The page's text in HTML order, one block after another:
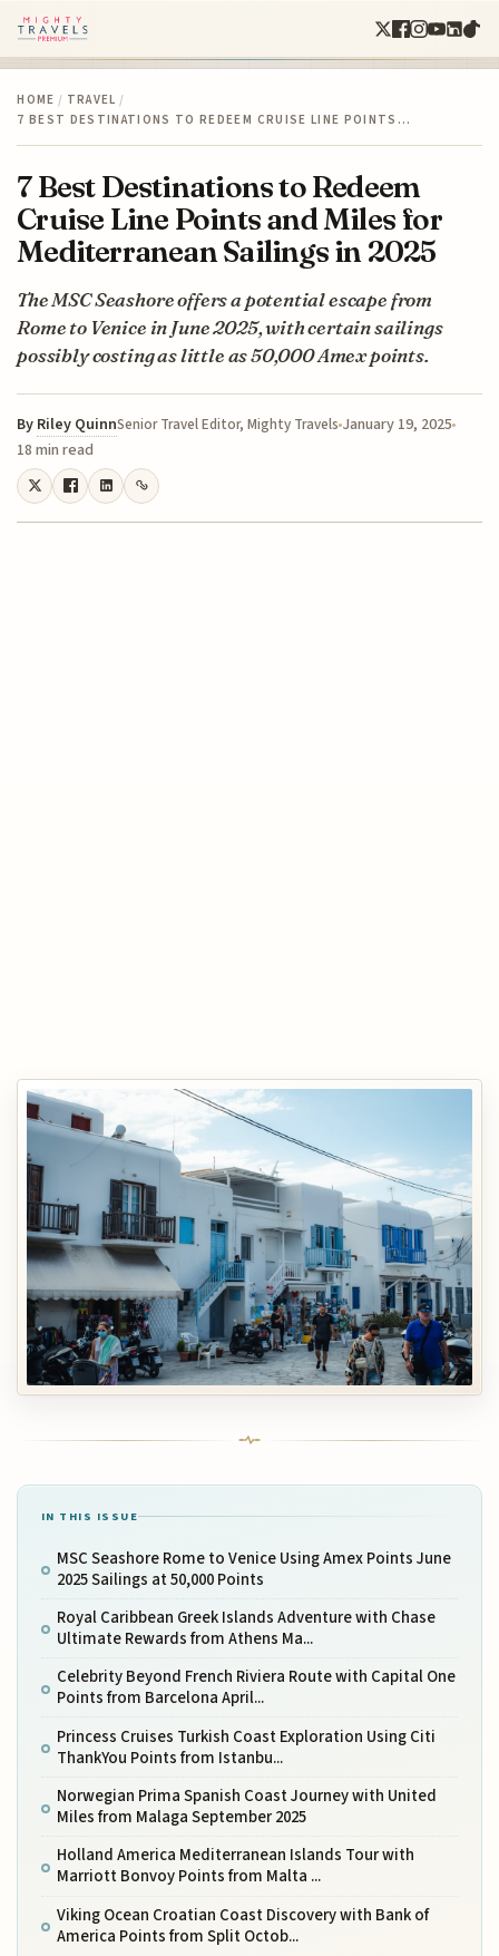
HOME / TRAVEL /
7 BEST DESTINATIONS TO REDEEM CRUISE LINE POINTS…
7 Best Destinations to Redeem
Cruise Line Points and Miles for
Mediterranean Sailings in 2025
The MSC Seashore offers a potential escape from
Rome to Venice in June 2025, with certain sailings
possibly costing as little as 50,000 Amex points.
By Riley QuinnSenior Travel Editor, Mighty Travels January 19, 2025
18 min read
IN THIS ISSUE
MSC Seashore Rome to Venice Using Amex Points June
2025 Sailings at 50,000 Points
Royal Caribbean Greek Islands Adventure with Chase
Ultimate Rewards from Athens Ma...
Celebrity Beyond French Riviera Route with Capital One
Points from Barcelona April...
Princess Cruises Turkish Coast Exploration Using Citi
ThankYou Points from Istanbu...
Norwegian Prima Spanish Coast Journey with United
Miles from Malaga September 2025
Holland America Mediterranean Islands Tour with
Marriott Bonvoy Points from Malta ...
Viking Ocean Croatian Coast Discovery with Bank of
America Points from Split Octob...